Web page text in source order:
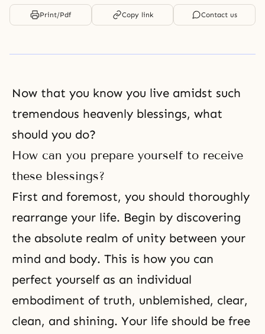
Print/Pdf Copy link Contact us
Now that you know you live amidst such
tremendous heavenly blessings, what
should you do?
How can you prepare yourself to receive
these blessings?
First and foremost, you should thoroughly
rearrange your life. Begin by discovering
the absolute realm of unity between your
mind and body. This is how you can
perfect yourself as an individual
embodiment of truth, unblemished, clear,
clean, and shining. Your life should be free